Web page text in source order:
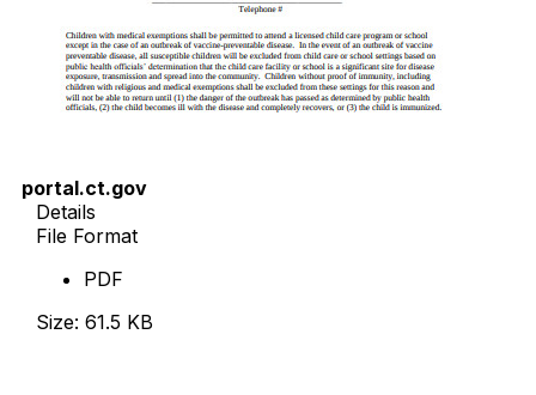
portal.ct.gov
Details
File Format
PDF
Size: 61.5 KB